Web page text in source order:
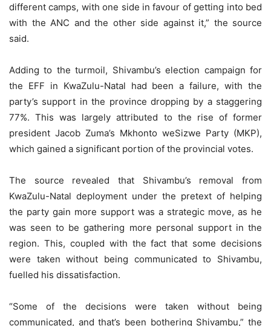
different camps, with one side in favour of getting into bed
with the ANC and the other side against it,” the source
said.
Adding to the turmoil, Shivambu’s election campaign for
the EFF in KwaZulu-Natal had been a failure, with the
party’s support in the province dropping by a staggering
77%. This was largely attributed to the rise of former
president Jacob Zuma’s Mkhonto weSizwe Party (MKP),
which gained a significant portion of the provincial votes.
The source revealed that Shivambu’s removal from
KwaZulu-Natal deployment under the pretext of helping
the party gain more support was a strategic move, as he
was seen to be gathering more personal support in the
region. This, coupled with the fact that some decisions
were taken without being communicated to Shivambu,
fuelled his dissatisfaction.
“Some of the decisions were taken without being
communicated, and that’s been bothering Shivambu,” the